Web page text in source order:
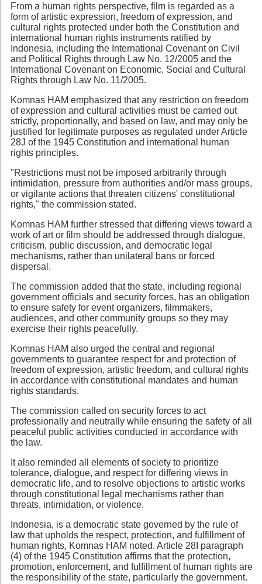
From a human rights perspective, film is regarded as a
form of artistic expression, freedom of expression, and
cultural rights protected under both the Constitution and
international human rights instruments ratified by
Indonesia, including the International Covenant on Civil
and Political Rights through Law No. 12/2005 and the
International Covenant on Economic, Social and Cultural
Rights through Law No. 11/2005.
Komnas HAM emphasized that any restriction on freedom
of expression and cultural activities must be carried out
strictly, proportionally, and based on law, and may only be
justified for legitimate purposes as regulated under Article
28J of the 1945 Constitution and international human
rights principles.
"Restrictions must not be imposed arbitrarily through
intimidation, pressure from authorities and/or mass groups,
or vigilante actions that threaten citizens' constitutional
rights," the commission stated.
Komnas HAM further stressed that differing views toward a
work of art or film should be addressed through dialogue,
criticism, public discussion, and democratic legal
mechanisms, rather than unilateral bans or forced
dispersal.
The commission added that the state, including regional
government officials and security forces, has an obligation
to ensure safety for event organizers, filmmakers,
audiences, and other community groups so they may
exercise their rights peacefully.
Komnas HAM also urged the central and regional
governments to guarantee respect for and protection of
freedom of expression, artistic freedom, and cultural rights
in accordance with constitutional mandates and human
rights standards.
The commission called on security forces to act
professionally and neutrally while ensuring the safety of all
peaceful public activities conducted in accordance with
the law.
It also reminded all elements of society to prioritize
tolerance, dialogue, and respect for differing views in
democratic life, and to resolve objections to artistic works
through constitutional legal mechanisms rather than
threats, intimidation, or violence.
Indonesia, is a democratic state governed by the rule of
law that upholds the respect, protection, and fulfillment of
human rights, Komnas HAM noted. Article 28I paragraph
(4) of the 1945 Constitution affirms that the protection,
promotion, enforcement, and fulfillment of human rights are
the responsibility of the state, particularly the government.